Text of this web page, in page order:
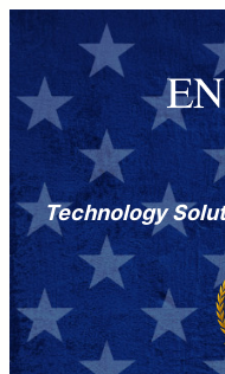
Technology